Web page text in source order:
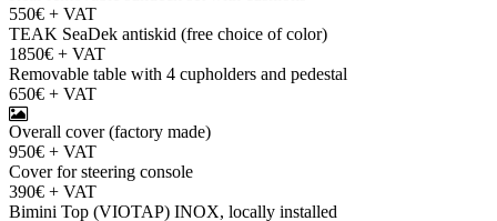
550€ + VAT
TEAK SeaDek antiskid (free choice of color)
1850€ + VAT
Removable table with 4 cupholders and pedestal
650€ + VAT
Overall cover (factory made)
950€ + VAT
Cover for steering console
390€ + VAT
Bimini Top (VIOTAP) INOX, locally installed